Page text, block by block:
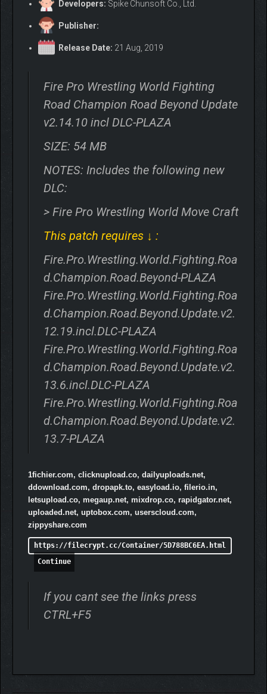
Developers: Spike Chunsoft Co., Ltd.
Publisher:
Release Date: 21 Aug, 2019
Fire Pro Wrestling World Fighting
Road Champion Road Beyond Update
v2.14.10 incl DLC-PLAZA
SIZE: 54 MB
NOTES: Includes the following new
DLC:
> Fire Pro Wrestling World Move Craft
This patch requires ↓ :
Fire.Pro.Wrestling.World.Fighting.Roa
d.Champion.Road.Beyond-PLAZA
Fire.Pro.Wrestling.World.Fighting.Roa
d.Champion.Road.Beyond.Update.v2.
12.19.incl.DLC-PLAZA
Fire.Pro.Wrestling.World.Fighting.Roa
d.Champion.Road.Beyond.Update.v2.
13.6.incl.DLC-PLAZA
Fire.Pro.Wrestling.World.Fighting.Roa
d.Champion.Road.Beyond.Update.v2.
13.7-PLAZA
1fichier.com, clicknupload.co, dailyuploads.net,
ddownload.com, dropapk.to, easyload.io, filerio.in,
letsupload.co, megaup.net, mixdrop.co, rapidgator.net,
uploaded.net, uptobox.com, userscloud.com,
zippyshare.com
https://filecrypt.cc/Container/5D788BC6EA.html
Continue
If you cant see the links press
CTRL+F5